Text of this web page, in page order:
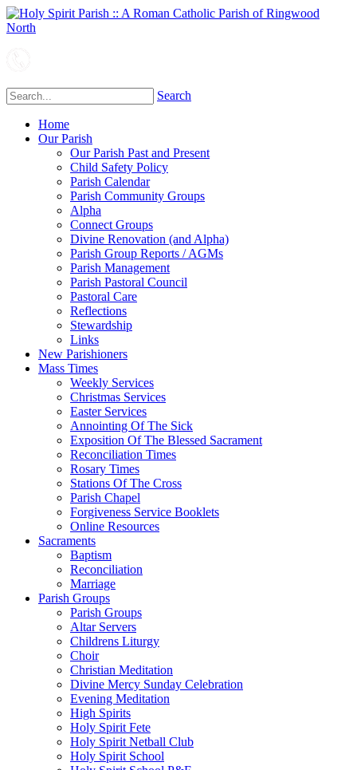
Search
Home
Our Parish
Our Parish Past and Present
Child Safety Policy
Parish Calendar
Parish Community Groups
Alpha
Connect Groups
Divine Renovation (and Alpha)
Parish Group Reports / AGMs
Parish Management
Parish Pastoral Council
Pastoral Care
Reflections
Stewardship
Links
New Parishioners
Mass Times
Weekly Services
Christmas Services
Easter Services
Annointing Of The Sick
Exposition Of The Blessed Sacrament
Reconciliation Times
Rosary Times
Stations Of The Cross
Parish Chapel
Forgiveness Service Booklets
Online Resources
Sacraments
Baptism
Reconciliation
Marriage
Parish Groups
Parish Groups
Altar Servers
Childrens Liturgy
Choir
Christian Meditation
Divine Mercy Sunday Celebration
Evening Meditation
High Spirits
Holy Spirit Fete
Holy Spirit Netball Club
Holy Spirit School